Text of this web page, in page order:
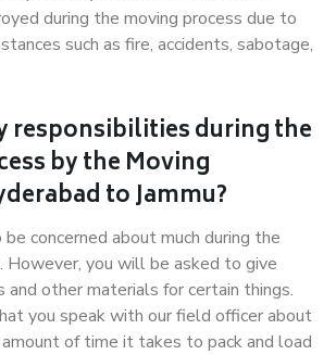
during the moving process due to
such as fire, accidents, sabotage,
responsibilities during the
by the Moving
to Jammu?
be concerned about much during the
However, you will be asked to give
and other materials for certain things.
you speak with our field officer about
of time it takes to pack and load